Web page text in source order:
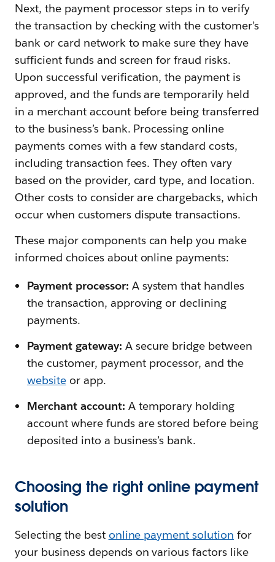
Next, the payment processor steps in to verify
the transaction by checking with the customer’s
bank or card network to make sure they have
sufficient funds and screen for fraud risks.
Upon successful verification, the payment is
approved, and the funds are temporarily held
in a merchant account before being transferred
to the business’s bank. Processing online
payments comes with a few standard costs,
including transaction fees. They often vary
based on the provider, card type, and location.
Other costs to consider are chargebacks, which
occur when customers dispute transactions.
These major components can help you make
informed choices about online payments:
Payment processor: A system that handles
the transaction, approving or declining
payments.
Payment gateway: A secure bridge between
the customer, payment processor, and the
websiteor app.
Merchant account: A temporary holding
account where funds are stored before being
deposited into a business’s bank.
Choosing the right online payment
solution
Selecting the best online payment solution for
your business depends on various factors like